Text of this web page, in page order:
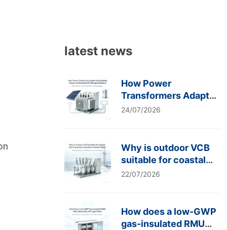
latest news
How Power
Transformers Adapt
to Fluctuating Output
Microgrid Systems
24/07/2026
Why is outdoor VCB
suitable for coastal
salt-fog severe
grids?
22/07/2026
How does a low-GWP
gas-insulated RMU